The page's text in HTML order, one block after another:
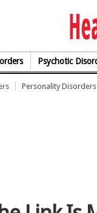
Psychotic
Personality Disorders